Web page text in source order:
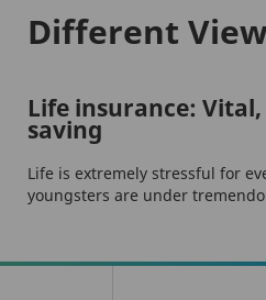
Different
Life insurance:
saving
Life is extremely stressful for
youngsters are under